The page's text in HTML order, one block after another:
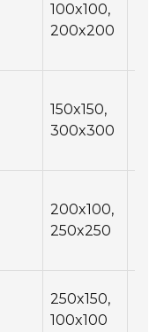
100x100,
200x200
150x150,
300x300
200x100,
250x250
250x150,
100x100